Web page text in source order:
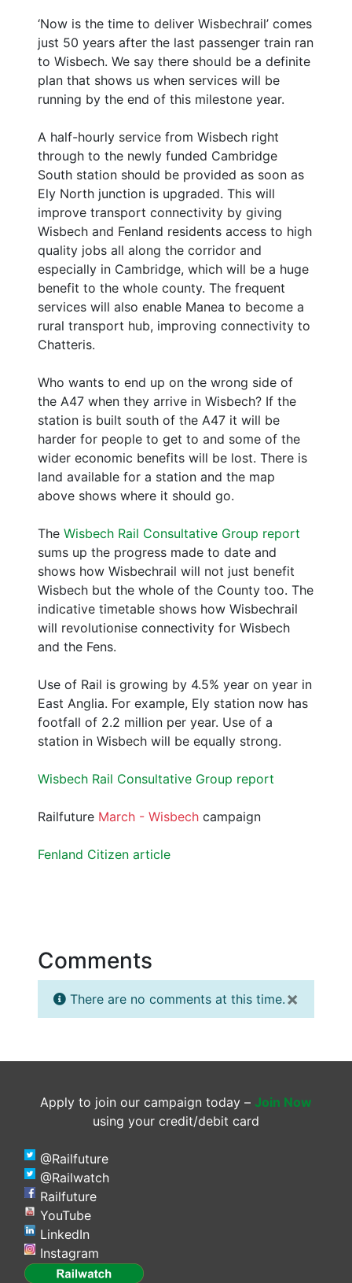
‘Now is the time to deliver Wisbechrail’ comes
just 50 years after the last passenger train ran
to Wisbech. We say there should be a definite
plan that shows us when services will be
running by the end of this milestone year.
A half-hourly service from Wisbech right
through to the newly funded Cambridge
South station should be provided as soon as
Ely North junction is upgraded. This will
improve transport connectivity by giving
Wisbech and Fenland residents access to high
quality jobs all along the corridor and
especially in Cambridge, which will be a huge
benefit to the whole county. The frequent
services will also enable Manea to become a
rural transport hub, improving connectivity to
Chatteris.
Who wants to end up on the wrong side of
the A47 when they arrive in Wisbech? If the
station is built south of the A47 it will be
harder for people to get to and some of the
wider economic benefits will be lost. There is
land available for a station and the map
above shows where it should go.
The Wisbech Rail Consultative Group report
sums up the progress made to date and
shows how Wisbechrail will not just benefit
Wisbech but the whole of the County too. The
indicative timetable shows how Wisbechrail
will revolutionise connectivity for Wisbech
and the Fens.
Use of Rail is growing by 4.5% year on year in
East Anglia. For example, Ely station now has
footfall of 2.2 million per year. Use of a
station in Wisbech will be equally strong.
Wisbech Rail Consultative Group report
Railfuture March - Wisbech campaign
Fenland Citizen article
Comments
×
There are no comments at this time.
Apply to join our campaign today – Join Now
using your credit/debit card
@Railfuture
@Railwatch
Railfuture
YouTube
LinkedIn
Instagram